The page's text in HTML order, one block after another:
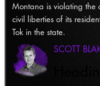
Montana is violating the
civil liberties of its
Tok in the state.
SCOTT